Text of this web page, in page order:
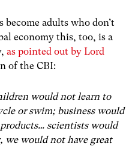
become adults who don’t
economy this, too, is a
as pointed out by Lord
of the CBI:
would not learn to
or swim; business would
scientists would
we would not have great